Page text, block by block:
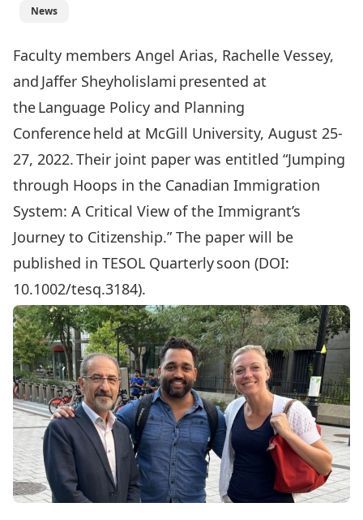
News
Faculty members Angel Arias, Rachelle Vessey,
and Jaffer Sheyholislami presented at
the Language Policy and Planning
Conference held at McGill University, August 25-
27, 2022. Their joint paper was entitled “Jumping
through Hoops in the Canadian Immigration
System: A Critical View of the Immigrant’s
Journey to Citizenship.” The paper will be
published in TESOL Quarterly soon (DOI:
10.1002/tesq.3184).